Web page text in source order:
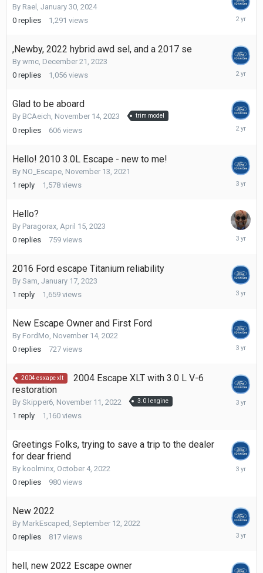
By Rael , January 30, 2024
0 replies 1,291 views
January
,Newby, 2022 hybrid awd sel, and a 2017 se
By wmc, December 21, 2023
0 replies 1,056 views
Glad to be aboard
By BCAeich, November 14, 2023 trim model
0 replies 606 views
Hello! 2010 3.0L Escape - new to me!
By NO_Escape November 13, 2021
1 reply 1,578 views
April
Hello?
By Paragorax April 15, 2023
0 replies 759 views
April
2016 Ford escape Titanium reliability
By Sam January 17, 2023
1 reply 1,659 views
February
New Escape Owner and First Ford
By FordMo November 14, 2022
0 replies 727 views
2004 esxape xlt
2004 Escape XLT with 3.0 L V-6
restoration
By Skipper6 November 11, 2022 3.0 l engine
1 reply 1,160 views
Greetings Folks, trying to save a trip to the dealer
for dear friend
By koolminx, October 4, 2022
0 replies 980 views
October
New 2022
By MarkEscaped , September 12, 2022
0 replies 817 views
hell, new 2022 Escape owner